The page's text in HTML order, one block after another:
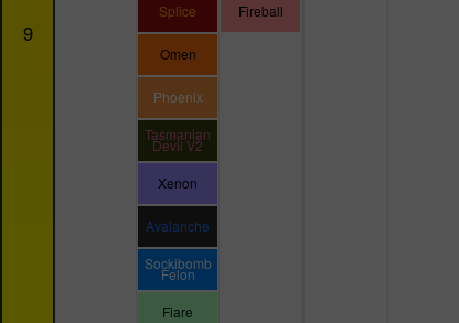
9
Splice
Omen
Phoenix
Tasmanian
Devil V2
Xenon
Avalanche
Sockibomb
Felon
Flare
Fireball